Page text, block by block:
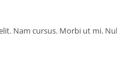
Nam cursus. Morbi ut mi.